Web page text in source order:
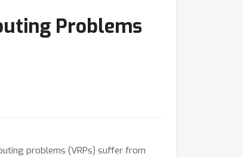
Problems
problems (VRPs) suffer from